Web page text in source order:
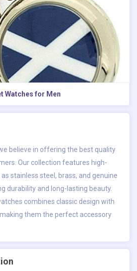
Watches for Men
believe in offering the best quality
Our collection features high-
stainless steel, brass, and genuine
durability and long-lasting beauty.
combines classic design with
them the perfect accessory